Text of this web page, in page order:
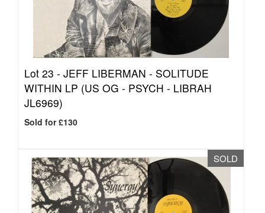
Lot 23 - JEFF LIBERMAN - SOLITUDE
WITHIN LP (US OG - PSYCH - LIBRAH
JL6969)
Sold for £130
SOLD